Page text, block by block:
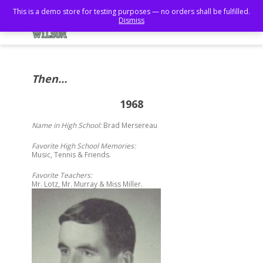
Then…
1968
Name in High School:Brad Mersereau
Favorite High School Memories:
Music, Tennis & Friends.
Favorite Teachers:
Mr. Lotz, Mr. Murray & Miss Miller.
This is a demo store for testing purposes — no orders shall be fulfilled.
Dismiss